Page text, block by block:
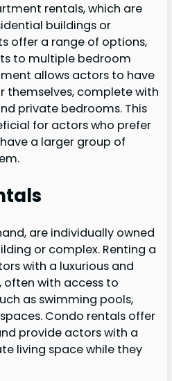
rentals, which are
buildings or
offer a range of options,
to multiple bedroom
allows actors to have
themselves, complete with
private bedrooms. This
for actors who prefer
a larger group of
are individually owned
or complex. Renting a
with a luxurious and
often with access to
as swimming pools,
Condo rentals offer
provide actors with a
living space while they